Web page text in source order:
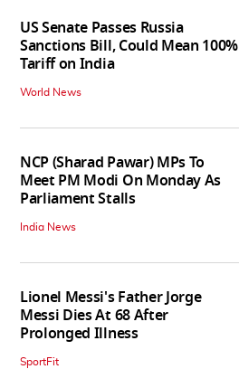
US Senate Passes Russia
Sanctions Bill, Could Mean 100%
Tariff on India
World News
NCP (Sharad Pawar) MPs To
Meet PM Modi On Monday As
Parliament Stalls
India News
Lionel Messi's Father Jorge
Messi Dies At 68 After
Prolonged Illness
SportFit